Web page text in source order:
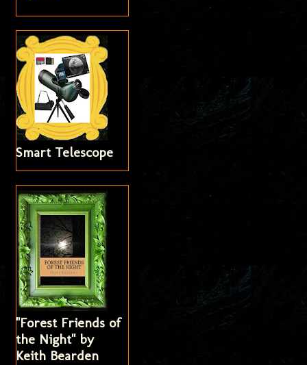
Smart Telescope
"Forest Friends of
the Night" by
Keith Bearden